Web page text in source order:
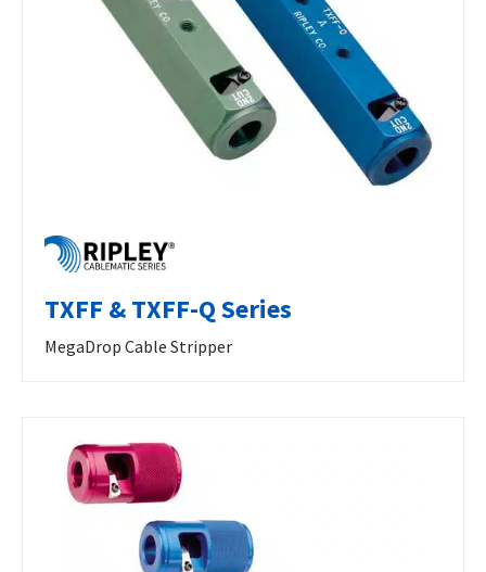
TXFF & TXFF-Q Series
MegaDrop Cable Stripper